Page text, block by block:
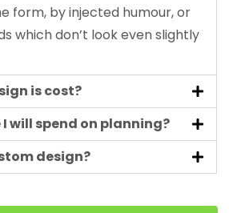
form, by injected humour, or
which don’t look even slightly
is cost?
will spend on planning?
design?